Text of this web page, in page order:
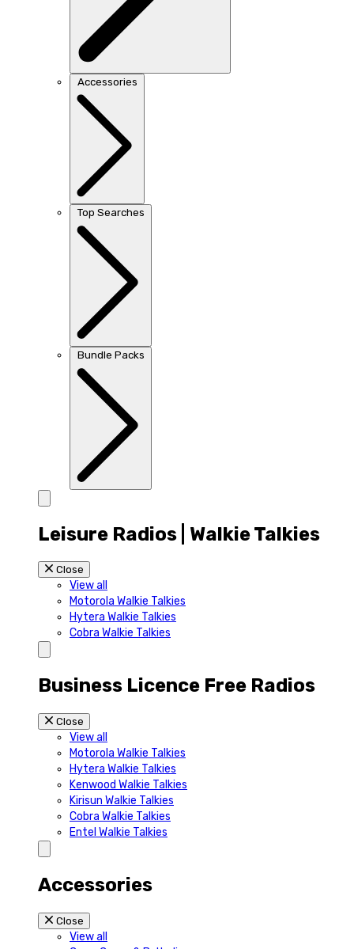
Accessories
Top Searches
Bundle Packs
Leisure Radios | Walkie Talkies
Close
View all
Motorola Walkie Talkies
Hytera Walkie Talkies
Cobra Walkie Talkies
Business Licence Free Radios
Close
View all
Motorola Walkie Talkies
Hytera Walkie Talkies
Kenwood Walkie Talkies
Kirisun Walkie Talkies
Cobra Walkie Talkies
Entel Walkie Talkies
Accessories
Close
View all